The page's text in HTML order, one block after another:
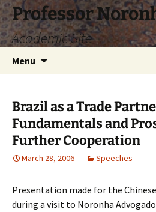
Skip
to
content
Professor
Academic Site
Menu
Brazil as a Trade
Fundamentals and
Further Cooperation
March 28, 2006 Speeches
Presentation made for the
during a visit to Noronha